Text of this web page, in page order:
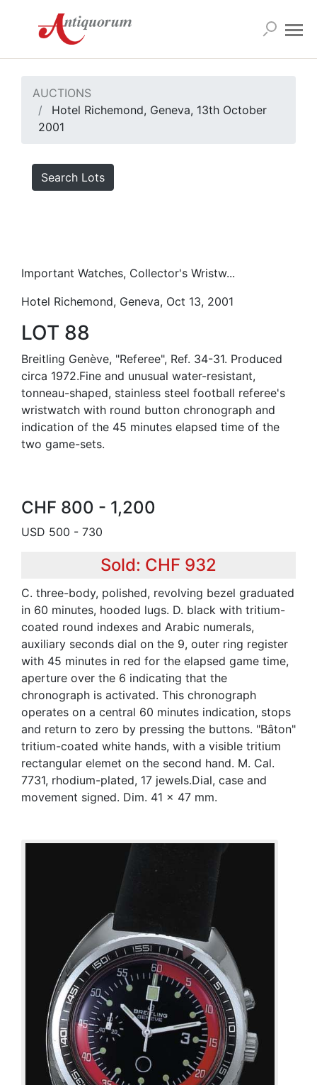
AUCTIONS
Hotel Richemond, Geneva, 13th October
2001
Search Lots
Important Watches, Collector's Wristw...
Hotel Richemond, Geneva, Oct 13, 2001
LOT 88
Breitling Genève, "Referee", Ref. 34-31. Produced
circa 1972.Fine and unusual water-resistant,
tonneau-shaped, stainless steel football referee's
wristwatch with round button chronograph and
indication of the 45 minutes elapsed time of the
two game-sets.
CHF 800 - 1,200
USD 500 - 730
Sold: CHF 932
C. three-body, polished, revolving bezel graduated
in 60 minutes, hooded lugs. D. black with tritium-
coated round indexes and Arabic numerals,
auxiliary seconds dial on the 9, outer ring register
with 45 minutes in red for the elapsed game time,
aperture over the 6 indicating that the
chronograph is activated. This chronograph
operates on a central 60 minutes indication, stops
and return to zero by pressing the buttons. "Bâton"
tritium-coated white hands, with a visible tritium
rectangular elemet on the second hand. M. Cal.
7731, rhodium-plated, 17 jewels.Dial, case and
movement signed. Dim. 41 x 47 mm.